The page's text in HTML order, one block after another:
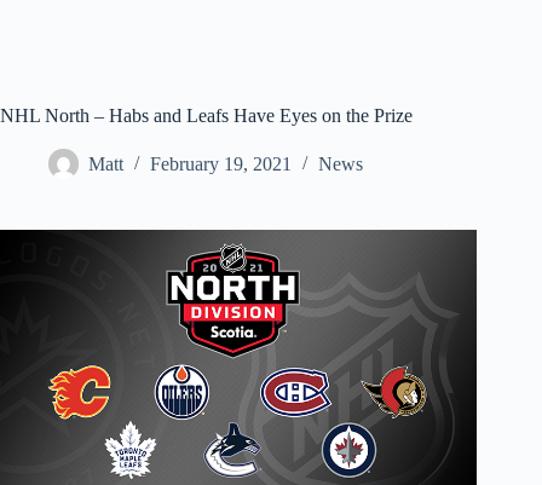
NHL North – Habs and Leafs Have Eyes on the Prize
Matt February 19, 2021 News